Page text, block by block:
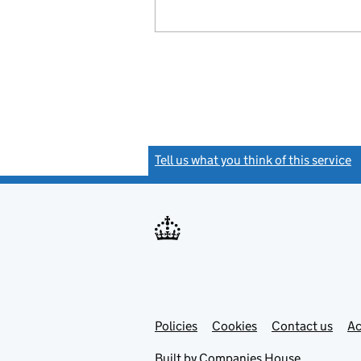
Tell us what you think of this service
Support links
PoliciesLink
in
Cookies Contact usLink